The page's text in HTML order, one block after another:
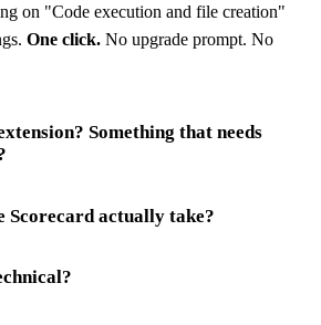
on "Code execution and file creation"
One click.No upgrade prompt. No
Something that needs
Scorecard actually take?